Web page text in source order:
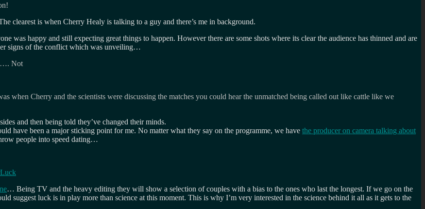
clearest is when Cherry Healy is talking to a guy and there’s me in background.
was happy and still expecting great things to happen. However there are some shots where its clear the audience has thinned and are
signs of the conflict which was unveiling…
Not
when Cherry and the scientists were discussing the matches you could hear the unmatched being called out like cattle like we
and then being told they’ve changed their minds.
have been a major sticking point for me. No matter what they say on the programme, we have the producer on camera talking about
people into speed dating…
… Being TV and the heavy editing they will show a selection of couples with a bias to the ones who last the longest. If we go on the
suggest luck is in play more than science at this moment. This is why I’m very interested in the science behind it all as it gets to the